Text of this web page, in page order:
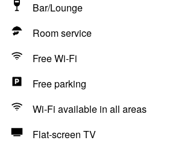
Bar/Lounge
Room service
Free Wi-Fi
Free parking
Wi-Fi available in all areas
Flat-screen TV